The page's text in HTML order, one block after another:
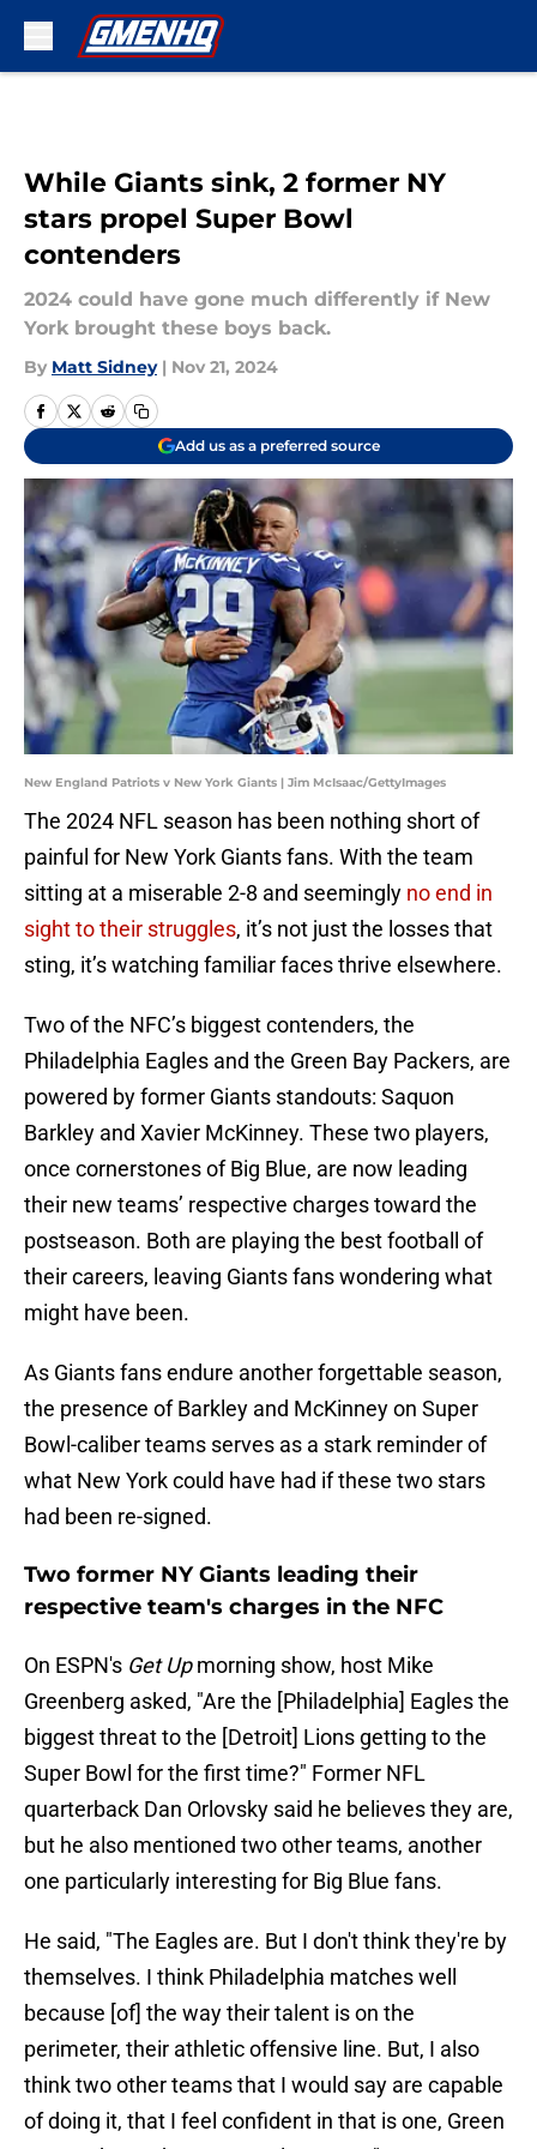
While Giants sink, 2 former NY
stars propel Super Bowl
contenders
2024 could have gone much differently if New
York brought these boys back.
By Matt Sidney | Nov 21, 2024
Add us as a preferred source
New England Patriots v New York Giants | Jim McIsaac/GettyImages
The 2024 NFL season has been nothing short of
painful for New York Giants fans. With the team
sitting at a miserable 2-8 and seemingly no end in
sight to their struggles, it’s not just the losses that
sting, it’s watching familiar faces thrive elsewhere.
Two of the NFC’s biggest contenders, the
Philadelphia Eagles and the Green Bay Packers, are
powered by former Giants standouts: Saquon
Barkley and Xavier McKinney. These two players,
once cornerstones of Big Blue, are now leading
their new teams’ respective charges toward the
postseason. Both are playing the best football of
their careers, leaving Giants fans wondering what
might have been.
As Giants fans endure another forgettable season,
the presence of Barkley and McKinney on Super
Bowl-caliber teams serves as a stark reminder of
what New York could have had if these two stars
had been re-signed.
Two former NY Giants leading their
respective team's charges in the NFC
On ESPN's Get Upmorning show, host Mike
Greenberg asked, "Are the [Philadelphia] Eagles the
biggest threat to the [Detroit] Lions getting to the
Super Bowl for the first time?" Former NFL
quarterback Dan Orlovsky said he believes they are,
but he also mentioned two other teams, another
one particularly interesting for Big Blue fans.
He said, "The Eagles are. But I don't think they're by
themselves. I think Philadelphia matches well
because [of] the way their talent is on the
perimeter, their athletic offensive line. But, I also
think two other teams that I would say are capable
of doing it, that I feel confident in that is one, Green